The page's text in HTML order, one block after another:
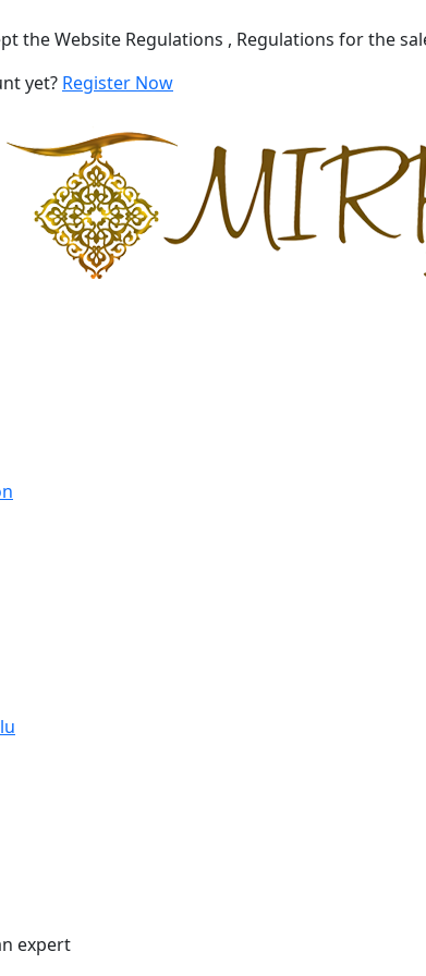
the Website Regulations , Regulations for the
yet? Register Now
expert